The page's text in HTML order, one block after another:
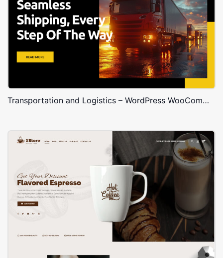
Transportation and Logistics – WordPress WooCommerce Theme